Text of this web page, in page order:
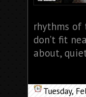
rhythms of
don’t fit
about,
Tuesday,